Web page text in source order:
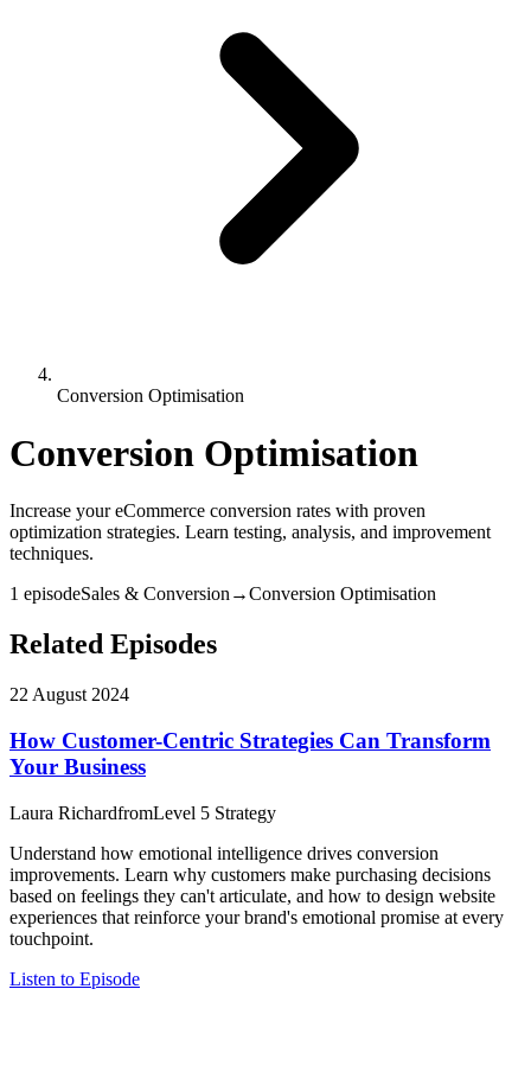
Conversion Optimisation
Conversion Optimisation
Increase your eCommerce conversion rates with proven
optimization strategies. Learn testing, analysis, and improvement
techniques.
1 episodeSales & Conversion→Conversion Optimisation
Related Episodes
22 August 2024
How Customer-Centric Strategies Can Transform
Your Business
Laura RichardfromLevel 5 Strategy
Understand how emotional intelligence drives conversion
improvements. Learn why customers make purchasing decisions
based on feelings they can't articulate, and how to design website
experiences that reinforce your brand's emotional promise at every
touchpoint.
Listen to Episode